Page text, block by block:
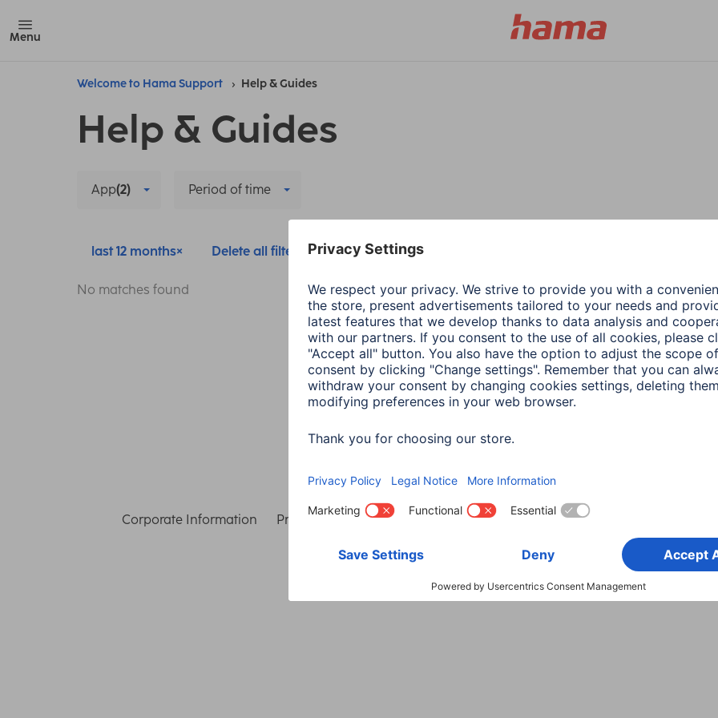
Menu
Welcome to Hama Support Help & Guides
Help & Guides
App(2) Period of time
last 12 months Delete all filters
No matches found
Choose Country
Corporate Information Privacy & Security Terms of Warranty Declarations of conformity